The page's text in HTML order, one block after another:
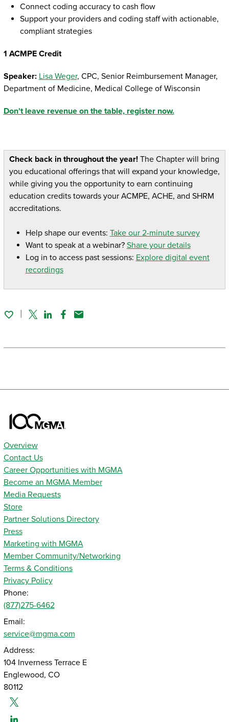
Connect coding accuracy to cash flow
Support your providers and coding staff with actionable,
compliant strategies
1 ACMPE Credit
Speaker: Lisa Weger, CPC, Senior Reimbursement Manager,
Department of Medicine, Medical College of Wisconsin
Don't leave revenue on the table, register now.
Check back in throughout the year!The Chapter will bring
you educational offerings that will expand your knowledge,
while giving you the opportunity to earn continuing
education credits towards your ACMPE, ACHE, and SHRM
accreditations.
Help shape our events: Take our 2-minute survey
Want to speak at a webinar? Share your details
Log in to access past sessions: Explore digital event
recordings
TwitterLinked In
Facebook
Email
Overview
Contact Us
Career Opportunities with MGMA
Become an MGMA Member
Media Requests
Store
Partner Solutions Directory
Press
Marketing with MGMA
Member Community/Networking
Terms & Conditions
Privacy Policy
Phone:
(877)275-6462
Email:
service@mgma.com
Address:
104 Inverness Terrace E
Englewood, CO
80112
Twitter